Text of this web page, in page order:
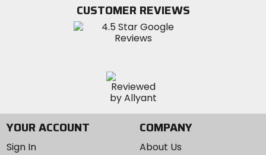
Instagram
CUSTOMER REVIEWS
YOUR ACCOUNT
Sign In
COMPANY
About Us